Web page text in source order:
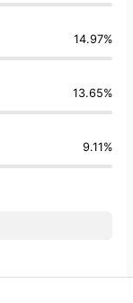
14.97%
13.65%
9.11%